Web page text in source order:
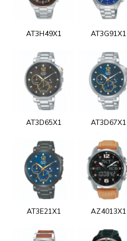
AT3H49X1 AT3G91X1
AT3D65X1 AT3D67X1
AT3E21X1 AZ4013X1